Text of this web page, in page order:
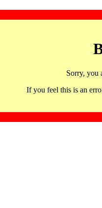
Sorry, you
If you feel this is an